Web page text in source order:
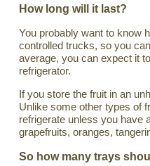
How long will it last?
You probably want to know
controlled trucks, so you
average, you can expect it
refrigerator.
If you store the fruit in an
Unlike some other types of
refrigerate unless you have
grapefruits, oranges,
So how many trays